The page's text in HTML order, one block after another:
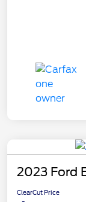
2023 Ford
ClearCut Price